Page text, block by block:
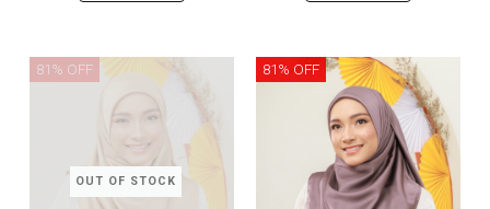
OUT OF STOCK
81% OFF 81% OFF